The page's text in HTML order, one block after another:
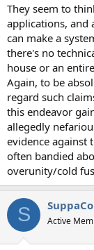
They seem to
applications, and
can make a
there's no
house or an
Again, to be
regard such
this endeavor
allegedly
evidence against
often bandied
overunity/cold
S Active